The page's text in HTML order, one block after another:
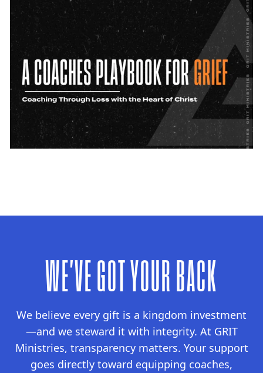
WE'VE GOT YOUR BACK
We believe every gift is a kingdom investment
—and we steward it with integrity. At GRIT
Ministries, transparency matters. Your support
goes directly toward equipping coaches,